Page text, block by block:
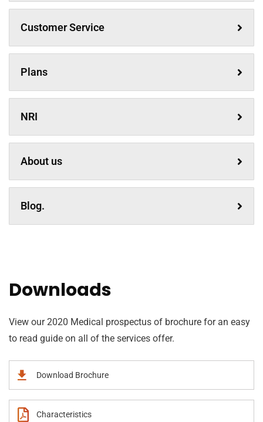
Customer Service
Plans
NRI
About us
Blog.
Downloads
View our 2020 Medical prospectus of brochure for an easy
to read guide on all of the services offer.
Download Brochure
Characteristics